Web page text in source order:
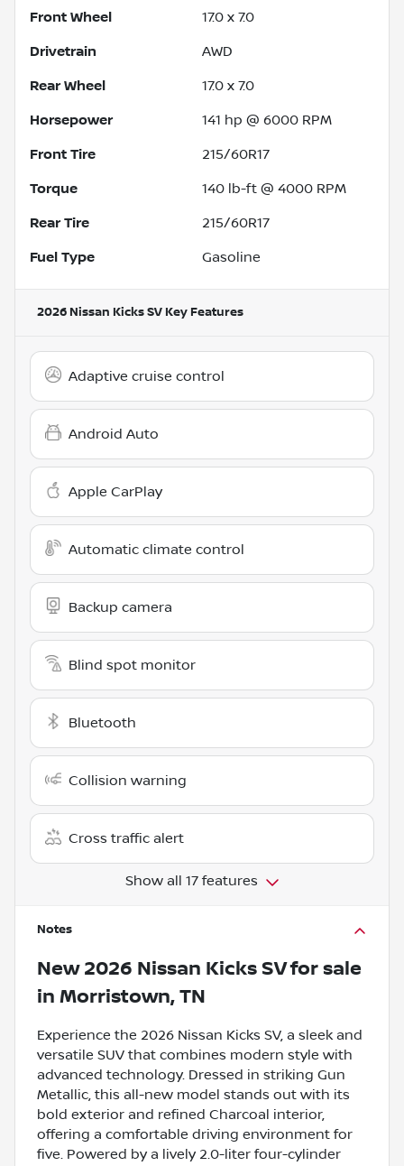
Front Wheel 17.0 x 7.0
Drivetrain AWD
Rear Wheel 17.0 x 7.0
Horsepower 141 hp @ 6000 RPM
Front Tire 215/60R17
Torque 140 lb-ft @ 4000 RPM
Rear Tire 215/60R17
Fuel Type Gasoline
2026 Nissan Kicks SV Key Features
Adaptive cruise control
Android Auto
Apple CarPlay
Automatic climate control
Backup camera
Blind spot monitor
Bluetooth
Collision warning
Cross traffic alert
Show all 17 features
Notes
New 2026 Nissan Kicks SVfor sale
in Morristown, TN
Experience the 2026 Nissan Kicks SV, a sleek and
versatile SUV that combines modern style with
advanced technology. Dressed in striking Gun
Metallic, this all-new model stands out with its
bold exterior and refined Charcoal interior,
offering a comfortable driving environment for
five. Powered by a lively 2.0-liter four-cylinder